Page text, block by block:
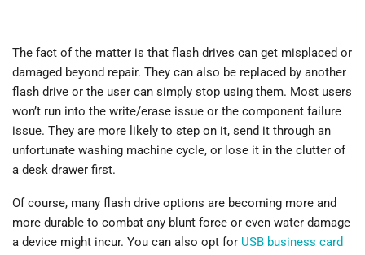
The fact of the matter is that flash drives can get misplaced or
damaged beyond repair. They can also be replaced by another
flash drive or the user can simply stop using them. Most users
won’t run into the write/erase issue or the component failure
issue. They are more likely to step on it, send it through an
unfortunate washing machine cycle, or lose it in the clutter of
a desk drawer first.
Of course, many flash drive options are becoming more and
more durable to combat any blunt force or even water damage
a device might incur. You can also opt for USB business card